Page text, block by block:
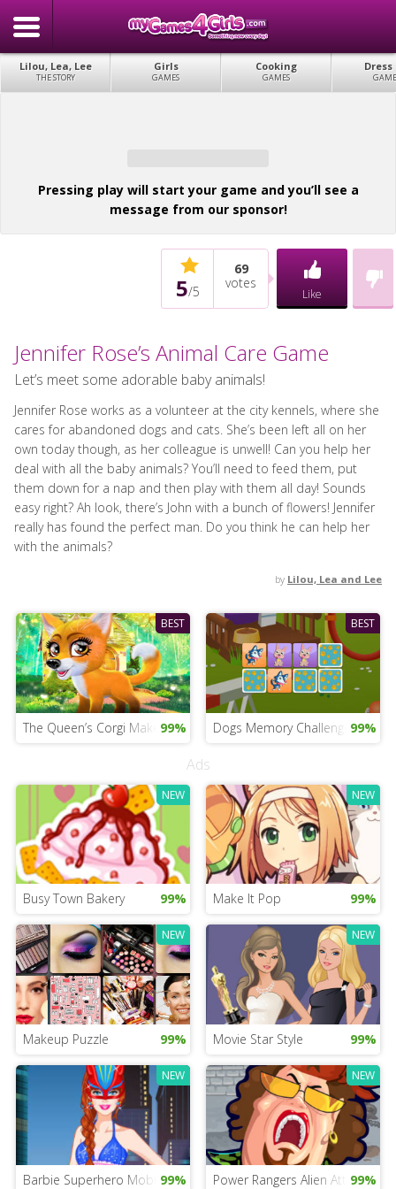
Lilou, Lea, Lee
THE STORY
Girls
GAMES
Cooking
GAMES
Dress
Pressing play will start your game and you’ll see a
message from our sponsor!
5/5
69
votes
Like
Jennifer Rose’s Animal Care Game
Let’s meet some adorable baby animals!
Jennifer Rose works as a volunteer at the city kennels, where she
cares for abandoned dogs and cats. She’s been left all on her
own today though, as her colleague is unwell! Can you help her
deal with all the baby animals? You’ll need to feed them, put
them down for a nap and then play with them all day! Sounds
easy right? Ah look, there’s John with a bunch of flowers! Jennifer
really has found the perfect man. Do you think he can help her
with the animals?
by Lilou, Lea and Lee
BEST
The Queen’s Corgi Makeover Game
99%
BEST
Dogs Memory Challenge 99%
Ads
NEW
Busy Town Bakery 99%
NEW
Make It Pop 99%
NEW
Makeup Puzzle 99%
NEW
Movie Star Style 99%
NEW
Barbie Superhero Mobile99%
NEW
Power Rangers Alien Attack
99%